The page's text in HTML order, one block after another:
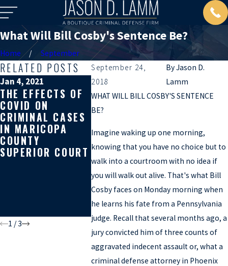
What Will Bill Cosby's Sentence Be?
Home
September
September 24,
2018
ByJason D.
Lamm
WHAT WILL BILL COSBY'S SENTENCE
BE?
Imagine waking up one morning,
knowing that you have no choice but to
walk into a courtroom with no idea if
you will walk out alive. That's what Bill
Cosby faces on Monday morning when
he learns his fate from a Pennsylvania
judge. Recall that several months ago, a
jury convicted him of three counts of
aggravated indecent assault or, what a
criminal defense attorney in Phoenix
RELATED POSTS
Jan 4, 2021
THE EFFECTS OF
COVID ON
CRIMINAL CASES
IN MARICOPA
COUNTY
SUPERIOR COURT
Jun 22, 2020
HOW A
PROSECUTOR
KNEW I WAS
GETTING HIRED
ON A HIGH
PROFILE CASE
BEFORE I DID
May 20,
MAKING
YOU
WILL
KILLED
1 /3